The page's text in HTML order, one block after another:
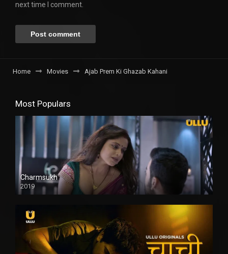
next time I comment.
Home Movies Ajab Prem Ki Ghazab Kahani
Most Populars
Charmsukh
2019